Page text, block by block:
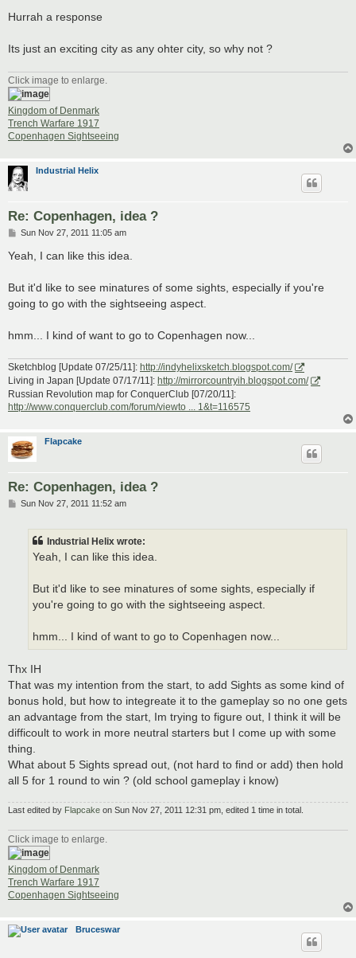
s
t
Hurrah a response
Its just an exciting city as any ohter city, so why not ?
Click image to enlarge.
Kingdom of Denmark
Trench Warfare 1917
Copenhagen Sightseeing
Industrial Helix
Re: Copenhagen, idea ?
P
s
t
Sun Nov 27, 2011 11:05 am
Yeah, I can like this idea.
But it'd like to see minatures of some sights, especially if you're
going to go with the sightseeing aspect.
hmm... I kind of want to go to Copenhagen now...
Sketchblog [Update 07/25/11]: http://indyhelixsketch.blogspot.com/
Living in Japan [Update 07/17/11]: http://mirrorcountryih.blogspot.com/
Russian Revolution map for ConquerClub [07/20/11]:
http://www.conquerclub.com/forum/viewto ... 1&t=116575
Flapcake
Re: Copenhagen, idea ?
PSun Nov 27, 2011 11:52 am
Industrial Helix wrote:
Yeah, I can like this idea.
But it'd like to see minatures of some sights, especially if
you're going to go with the sightseeing aspect.
hmm... I kind of want to go to Copenhagen now...
Thx IH
That was my intention from the start, to add Sights as some kind of
bonus hold, but how to integreate it to the gameplay so no one gets
an advantage from the start, Im trying to figure out, I think it will be
difficoult to work in more neutral starters but I come up with some
thing.
What about 5 Sights spread out, (not hard to find or add) then hold
all 5 for 1 round to win ? (old school gameplay i know)
Last edited by Flapcake on Sun Nov 27, 2011 12:31 pm, edited 1 time in total.
Click image to enlarge.
Kingdom of Denmark
Trench Warfare 1917
Copenhagen Sightseeing
Bruceswar